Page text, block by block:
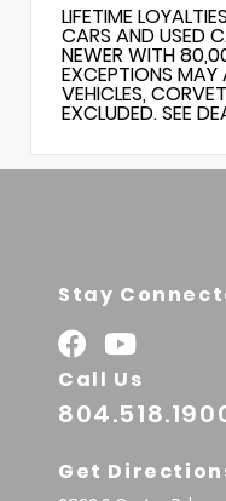
LIFETIME
CARS AND USED
NEWER WITH
EXCEPTIONS MAY
VEHICLES,
EXCLUDED. SEE
Stay
Call Us
Get